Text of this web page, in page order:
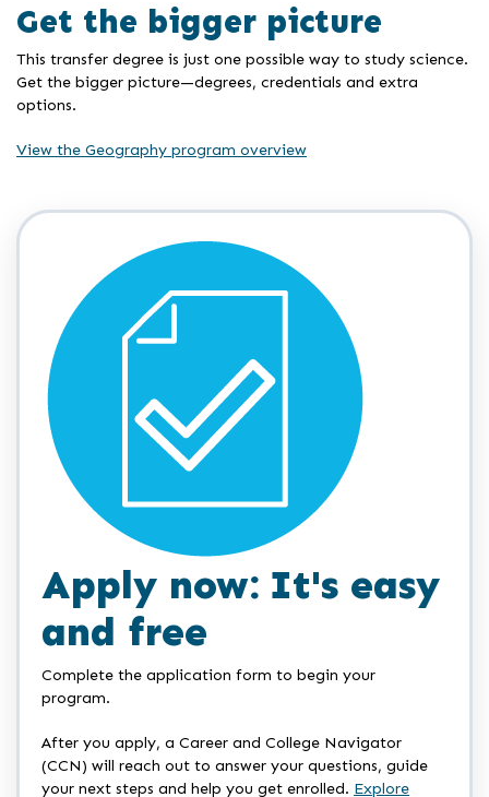
Get the bigger picture
This transfer degree is just one possible way to study science.
Get the bigger picture—degrees, credentials and extra
options.
View the Geography program overview
Apply now: It's easy
and free
Complete the application form to begin your
program.
After you apply, a Career and College Navigator
(CCN) will reach out to answer your questions, guide
your next steps and help you get enrolled. Explore